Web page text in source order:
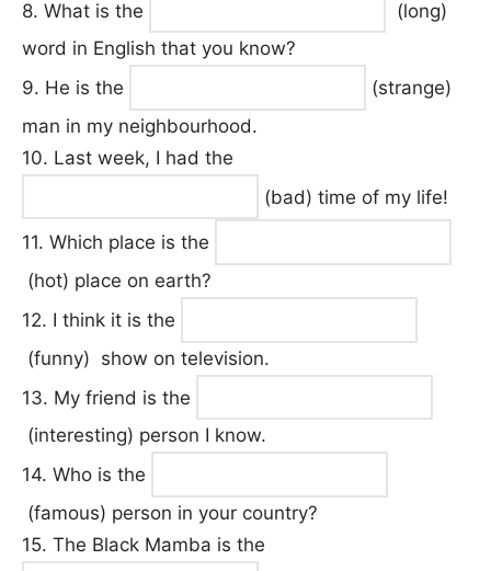
8. What is the
(long)
word in English that you know?
9. He is the
(strange)
man in my neighbourhood.
10. Last week, I had the
(bad) time of my life!
11. Which place is the
(hot) place on earth?
12. I think it is the
(funny) show on television.
13. My friend is the
(interesting) person I know.
14. Who is the
(famous) person in your country?
15. The Black Mamba is the